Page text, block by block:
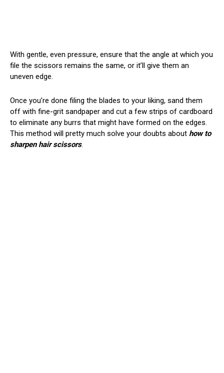
With gentle, even pressure, ensure that the angle at which you
file the scissors remains the same, or it’ll give them an
uneven edge.
Once you’re done filing the blades to your liking, sand them
off with fine-grit sandpaper and cut a few strips of cardboard
to eliminate any burrs that might have formed on the edges.
This method will pretty much solve your doubts about how to
sharpen hair scissors.